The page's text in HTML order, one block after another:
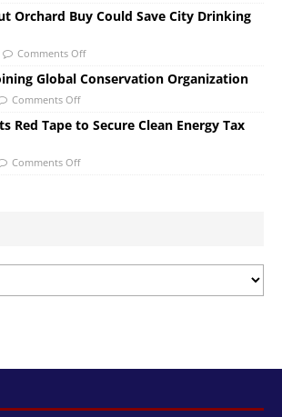
Orchard Buy Could Save City Drinking
Comments Off
Global Conservation Organization
Comments Off
Red Tape to Secure Clean Energy Tax
Comments Off